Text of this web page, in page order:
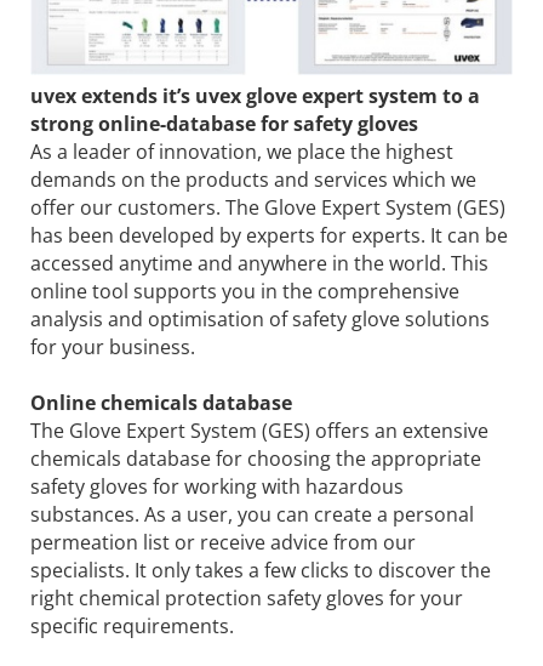
uvex extends it’s uvex glove expert system to a
strong online-database for safety gloves
As a leader of innovation, we place the highest
demands on the products and services which we
offer our customers. The Glove Expert System (GES)
has been developed by experts for experts. It can be
accessed anytime and anywhere in the world. This
online tool supports you in the comprehensive
analysis and optimisation of safety glove solutions
for your business.
Online chemicals database
The Glove Expert System (GES) offers an extensive
chemicals database for choosing the appropriate
safety gloves for working with hazardous
substances. As a user, you can create a personal
permeation list or receive advice from our
specialists. It only takes a few clicks to discover the
right chemical protection safety gloves for your
specific requirements.